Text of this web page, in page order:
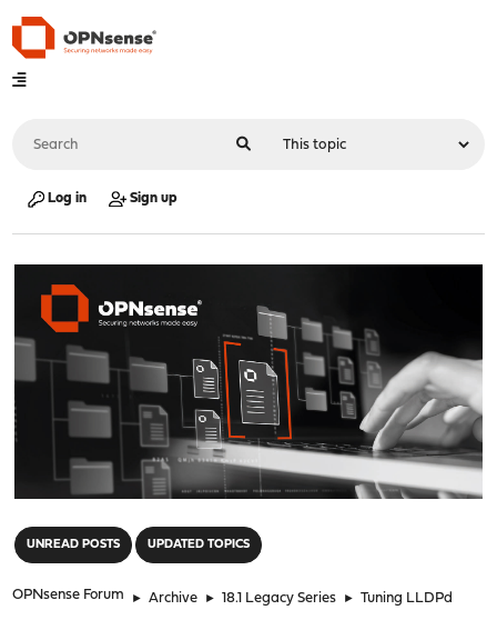
Log in Sign up
UNREAD POSTS UPDATED TOPICS
OPNsense Forum ► Archive ► 18.1 Legacy Series ► Tuning LLDPd